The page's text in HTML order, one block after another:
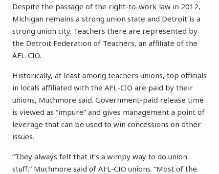
Despite the passage of the right-to-work law in 2012,
Michigan remains a strong union state and Detroit is a
strong union city. Teachers there are represented by
the Detroit Federation of Teachers, an affiliate of the
AFL-CIO.
Historically, at least among teachers unions, top officials
in locals affiliated with the AFL-CIO are paid by their
unions, Muchmore said. Government-paid release time
is viewed as “impure” and gives management a point of
leverage that can be used to win concessions on other
issues.
“They always felt that it’s a wimpy way to do union
stuff,” Muchmore said of AFL-CIO unions. “Most of the